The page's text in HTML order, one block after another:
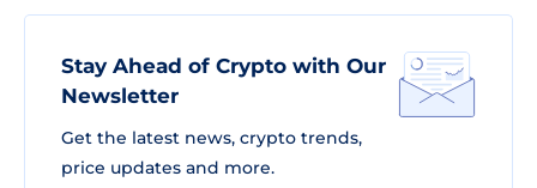
Stay Ahead of Crypto with Our
Newsletter
Get the latest news, crypto trends,
price updates and more.